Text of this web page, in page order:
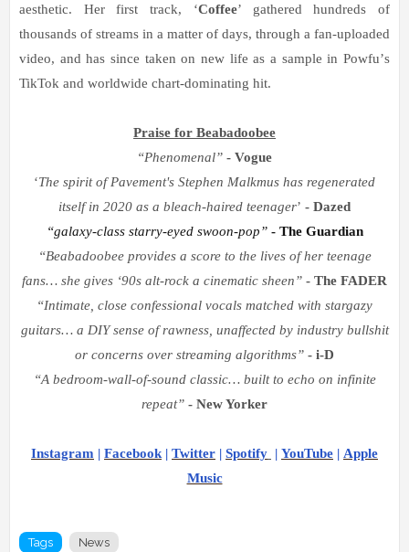
aesthetic. Her first track, ‘Coffee’ gathered hundreds of
thousands of streams in a matter of days, through a fan-uploaded
video, and has since taken on new life as a sample in Powfu’s
TikTok and worldwide chart-dominating hit.
Praise for Beabadoobee
“Phenomenal” - Vogue
‘The spirit of Pavement's Stephen Malkmus has regenerated
itself in 2020 as a bleach-haired teenager’ - Dazed
“galaxy-class starry-eyed swoon-pop” - The Guardian
“Beabadoobee provides a score to the lives of her teenage
fans… she gives ‘90s alt-rock a cinematic sheen” - The FADER
“Intimate, close confessional vocals matched with stargazy
guitars… a DIY sense of rawness, unaffected by industry bullshit
or concerns over streaming algorithms” - i-D
“A bedroom-wall-of-sound classic… built to echo on infinite
repeat” - New Yorker
Instagram | Facebook | Twitter | Spotify | YouTube | Apple
Music
Tags News